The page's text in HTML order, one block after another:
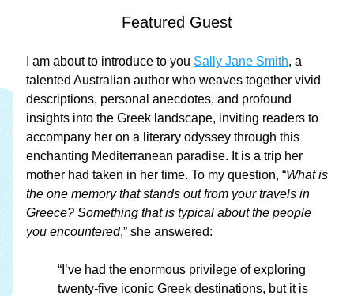
Featured Guest
I am about to introduce to you Sally Jane Smith, a
talented Australian author who weaves together vivid
descriptions, personal anecdotes, and profound
insights into the Greek landscape, inviting readers to
accompany her on a literary odyssey through this
enchanting Mediterranean paradise. It is a trip her
mother had taken in her time. To my question, “What is
the one memory that stands out from your travels in
Greece? Something that is typical about the people
you encountered,” she answered:
“I’ve had the enormous privilege of exploring
twenty-five iconic Greek destinations, but it is